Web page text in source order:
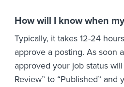
How will I know when
Typically, it takes 12-24
approve a posting. As soon
approved your job status
Review” to “Published” and